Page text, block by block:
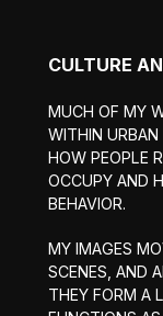
CULTURE
MUCH OF MY
WITHIN URBAN
HOW PEOPLE
OCCUPY AND
BEHAVIOR.
MY IMAGES
SCENES, AND
THEY FORM A